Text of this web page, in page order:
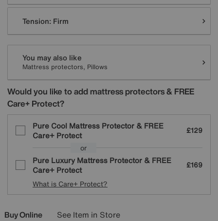
Tension: Firm
You may also like
Mattress protectors, Pillows
Would you like to add mattress protectors & FREE
Care+ Protect?
Pure Cool Mattress Protector & FREE
Care+ Protect
£129
or
Pure Luxury Mattress Protector & FREE
Care+ Protect
£169
What is Care+ Protect?
Buy Online See Item in Store